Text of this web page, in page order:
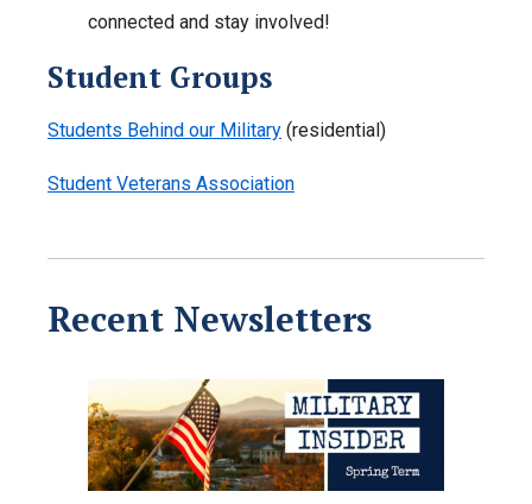
connected and stay involved!
Student Groups
Students Behind our Military (residential)
Student Veterans Association
Recent Newsletters